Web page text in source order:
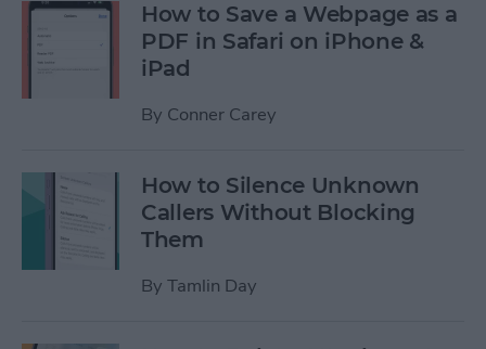
How to Save a Webpage as a
PDF in Safari on iPhone &
iPad
By Conner Carey
How to Silence Unknown
Callers Without Blocking
Them
By Tamlin Day